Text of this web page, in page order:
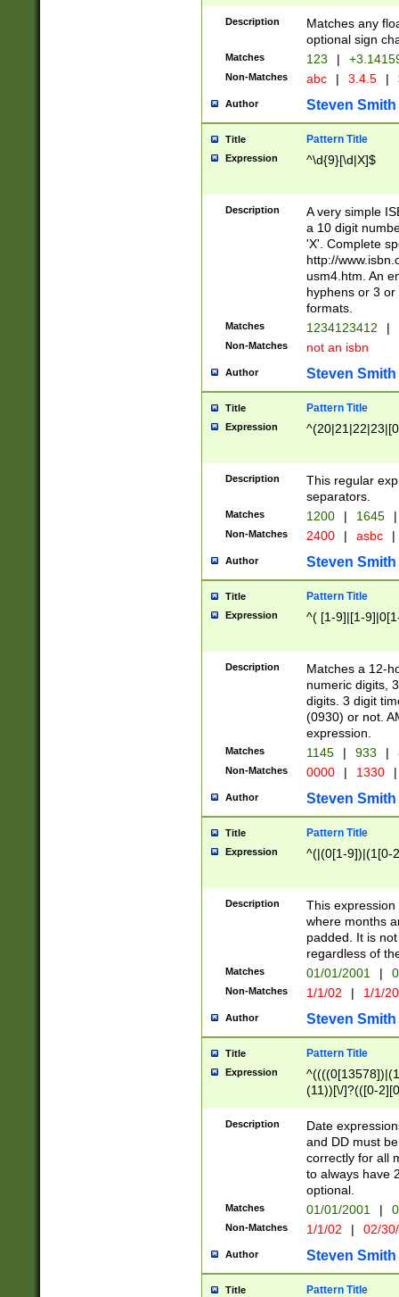
Description
Matches any
optional sign
Matches 123 |
Non-Matches abc | 3.4.5 |
Author Steven Smith
Title Pattern Title
Expression ^\d{9}[\d|X]$
Description
A very simple
a 10 digit
'X'. Complete
http://
usm4.htm. An
hyphens or 3
formats.
Matches 1234123412 |
Non-Matches not an isbn
Author Steven Smith
Title Pattern Title
Expression
Description
This regular
separators.
Matches 1200 | 1645 |
Non-Matches 2400 | asbc |
Author Steven Smith
Title Pattern Title
Expression ^( [1-9]|[1-
Description
Matches a 12-
numeric digits,
digits. 3 digit
(0930) or not.
expression.
Matches 1145 | 933 |
Non-Matches 0000 | 1330 |
Author Steven Smith
Title Pattern Title
Expression ^(|(0[1-9])|(1[0-
Description
This
where months
padded. It is
regardless of
Matches 01/01/2001 |
Non-Matches 1/1/02 | 1/1/
Author Steven Smith
Title Pattern Title
Expression
(11))[\/]?(([0-
Description
Date
and DD must
correctly for all
to always have
optional.
Matches 01/01/2001 |
Non-Matches 1/1/02 | 02/
Author Steven Smith
Title Pattern Title